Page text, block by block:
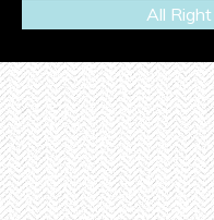
All